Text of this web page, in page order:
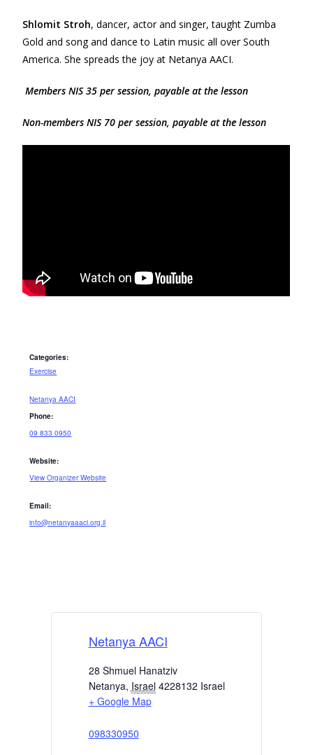
Shlomit Stroh, dancer, actor and singer, taught Zumba
Gold and song and dance to Latin music all over South
America. She spreads the joy at Netanya AACI.
Members NIS 35 per session, payable at the lesson
Non-members NIS 70 per session, payable at the lesson
Categories:
Exercise
Netanya AACI
Phone:
09 833 0950
Website:
View Organizer Website
Email:
info@netanyaaaci.org.il
Netanya AACI
28 Shmuel Hanatziv
Netanya, Israel 4228132 Israel
+ Google Map
098330950